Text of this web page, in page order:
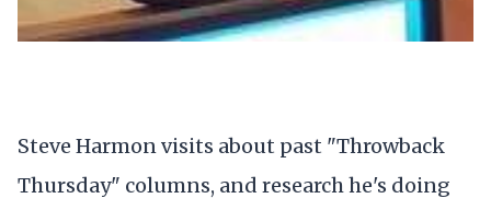
Steve Harmon visits about past "Throwback
Thursday" columns, and research he's doing